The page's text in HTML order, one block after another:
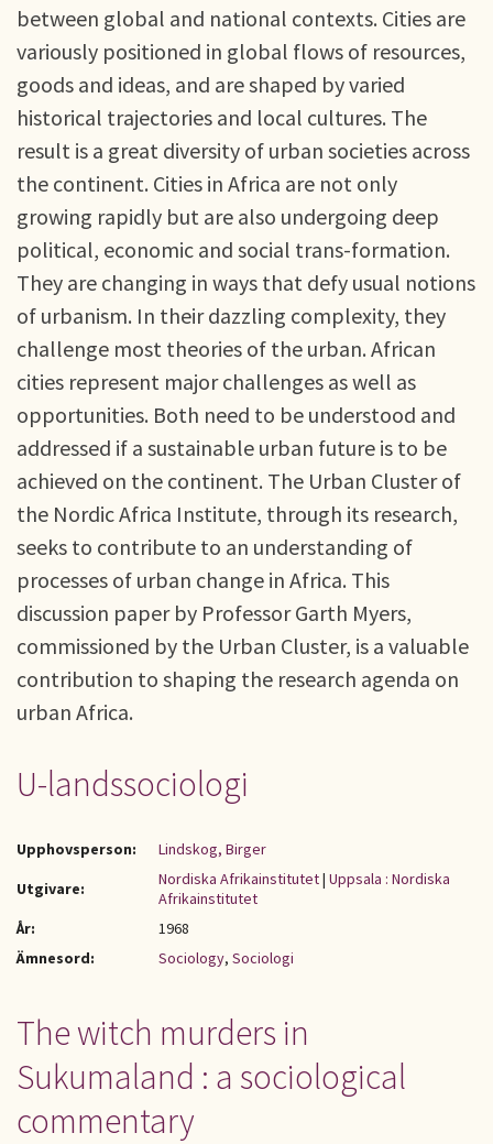
between global and national contexts. Cities are
variously positioned in global flows of resources,
goods and ideas, and are shaped by varied
historical trajectories and local cultures. The
result is a great diversity of urban societies across
the continent. Cities in Africa are not only
growing rapidly but are also undergoing deep
political, economic and social trans-formation.
They are changing in ways that defy usual notions
of urbanism. In their dazzling complexity, they
challenge most theories of the urban. African
cities represent major challenges as well as
opportunities. Both need to be understood and
addressed if a sustainable urban future is to be
achieved on the continent. The Urban Cluster of
the Nordic Africa Institute, through its research,
seeks to contribute to an understanding of
processes of urban change in Africa. This
discussion paper by Professor Garth Myers,
commissioned by the Urban Cluster, is a valuable
contribution to shaping the research agenda on
urban Africa.
U-landssociologi
Upphovsperson:
Lindskog, Birger
Utgivare:
Nordiska Afrikainstitutet| Uppsala : Nordiska
Afrikainstitutet
År:
1968
Ämnesord:
Sociology, Sociologi
The witch murders in
Sukumaland : a sociological
commentary